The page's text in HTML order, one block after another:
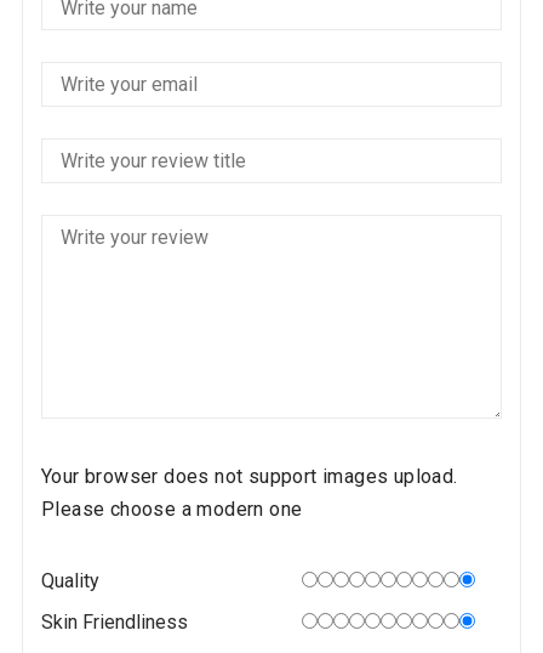
Your browser does not support images upload.
Please choose a modern one
Quality
Skin Friendliness